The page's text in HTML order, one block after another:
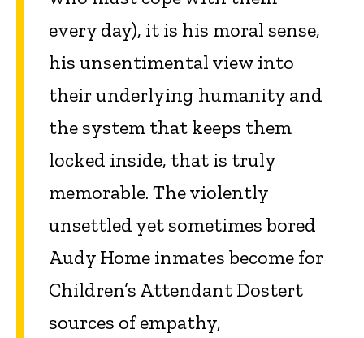
every day), it is his moral sense,
his unsentimental view into
their underlying humanity and
the system that keeps them
locked inside, that is truly
memorable. The violently
unsettled yet sometimes bored
Audy Home inmates become for
Children’s Attendant Dostert
sources of empathy,